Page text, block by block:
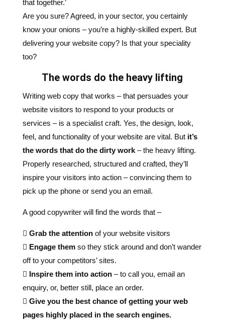
delivering your website copy? Is that your speciality
too?
The words do the heavy lifting
Writing web copy that works – that persuades your
website visitors to respond to your products or
feel, and functionality of your website are vital. Butit’s
the words that do the dirty work – the heavy lifting.
Properly researched, structured and crafted, they’ll
inspire your visitors into action – convincing them to
pick up the phone or send you an email.
A good copywriter will find the words that –
Grab the attentionof your website visitors
 Engage themso they stick around and don’t wander
 Inspire them into action– to call you, email an
enquiry, or, better still, place an order.
Give you the best chance of getting your web
pages highly placed in the search engines.
Stephen Church Professional Copywriter atCopy
Writer Pro.